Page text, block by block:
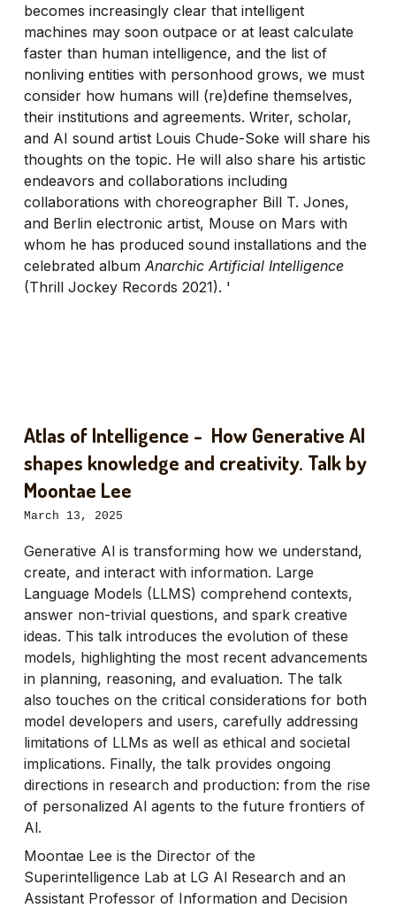
becomes increasingly clear that intelligent
machines may soon outpace or at least calculate
faster than human intelligence, and the list of
nonliving entities with personhood grows, we must
consider how humans will (re)define themselves,
their institutions and agreements. Writer, scholar,
and AI sound artist Louis Chude-Soke will share his
thoughts on the topic. He will also share his artistic
endeavors and collaborations including
collaborations with choreographer Bill T. Jones,
and Berlin electronic artist, Mouse on Mars with
whom he has produced sound installations and the
celebrated albumAnarchic Artificial Intelligence
(Thrill Jockey Records 2021). '
Atlas of Intelligence - How Generative AI
shapes knowledge and creativity. Talk by
Moontae Lee
March 13, 2025
Generative Al is transforming how we understand,
create, and interact with information. Large
Language Models (LLMS) comprehend contexts,
answer non-trivial questions, and spark creative
ideas. This talk introduces the evolution of these
models, highlighting the most recent advancements
in planning, reasoning, and evaluation. The talk
also touches on the critical considerations for both
model developers and users, carefully addressing
limitations of LLMs as well as ethical and societal
implications. Finally, the talk provides ongoing
directions in research and production: from the rise
of personalized Al agents to the future frontiers of
Al.
Moontae Lee is the Director of the
Superintelligence Lab at LG Al Research and an
Assistant Professor of Information and Decision